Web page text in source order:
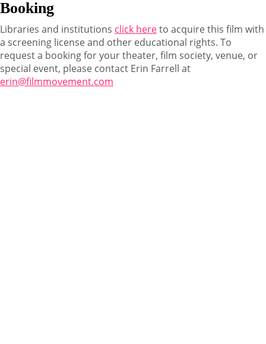
Booking
Libraries and institutions click hereto acquire this film with
a screening license and other educational rights. To
request a booking for your theater, film society, venue, or
special event, please contact Erin Farrell at
erin@filmmovement.com